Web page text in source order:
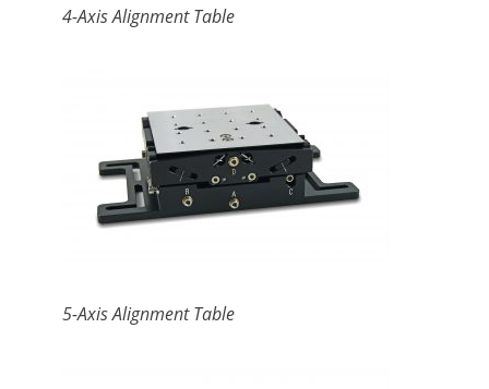
4-Axis Alignment Table
5-Axis Alignment Table